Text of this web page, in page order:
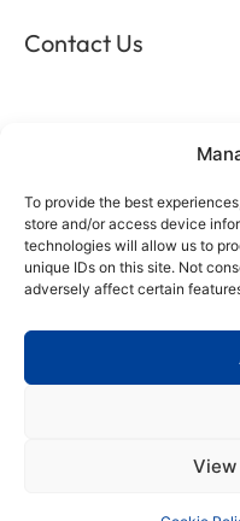
To provide the best
store and/or access device
technologies will allow us to
unique IDs on this site. Not
adversely affect certain
Contact Us
Privacy Policy
Terms & Conditions
Refund and Returns
Cookie Policy